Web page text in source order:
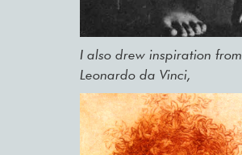
I also drew inspiration from
Leonardo da Vinci,